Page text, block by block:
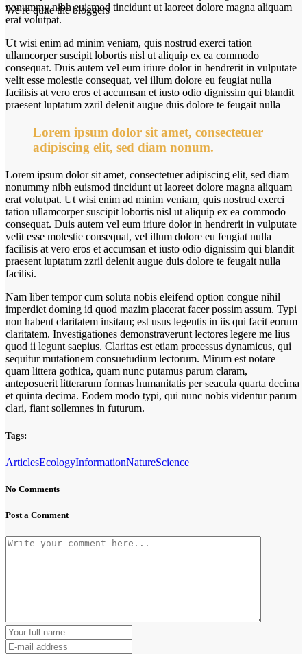
We're quite the bloggers
nonummy nibh euismod tincidunt ut laoreet dolore magna aliquam
erat volutpat.
Ut wisi enim ad minim veniam, quis nostrud exerci tation
ullamcorper suscipit lobortis nisl ut aliquip ex ea commodo
consequat. Duis autem vel eum iriure dolor in hendrerit in vulputate
velit esse molestie consequat, vel illum dolore eu feugiat nulla
facilisis at vero eros et accumsan et iusto odio dignissim qui blandit
praesent luptatum zzril delenit augue duis dolore te feugait nulla
Lorem ipsum dolor sit amet, consectetuer
adipiscing elit, sed diam nonum.
Lorem ipsum dolor sit amet, consectetuer adipiscing elit, sed diam
nonummy nibh euismod tincidunt ut laoreet dolore magna aliquam
erat volutpat. Ut wisi enim ad minim veniam, quis nostrud exerci
tation ullamcorper suscipit lobortis nisl ut aliquip ex ea commodo
consequat. Duis autem vel eum iriure dolor in hendrerit in vulputate
velit esse molestie consequat, vel illum dolore eu feugiat nulla
facilisis at vero eros et accumsan et iusto odio dignissim qui blandit
praesent luptatum zzril delenit augue duis dolore te feugait nulla
facilisi.
Nam liber tempor cum soluta nobis eleifend option congue nihil
imperdiet doming id quod mazim placerat facer possim assum. Typi
non habent claritatem insitam; est usus legentis in iis qui facit eorum
claritatem. Investigationes demonstraverunt lectores legere me lius
quod ii legunt saepius. Claritas est etiam processus dynamicus, qui
sequitur mutationem consuetudium lectorum. Mirum est notare
quam littera gothica, quam nunc putamus parum claram,
anteposuerit litterarum formas humanitatis per seacula quarta decima
et quinta decima. Eodem modo typi, qui nunc nobis videntur parum
clari, fiant sollemnes in futurum.
Tags:
ArticlesEcologyInformationNatureScience
No Comments
Post a Comment